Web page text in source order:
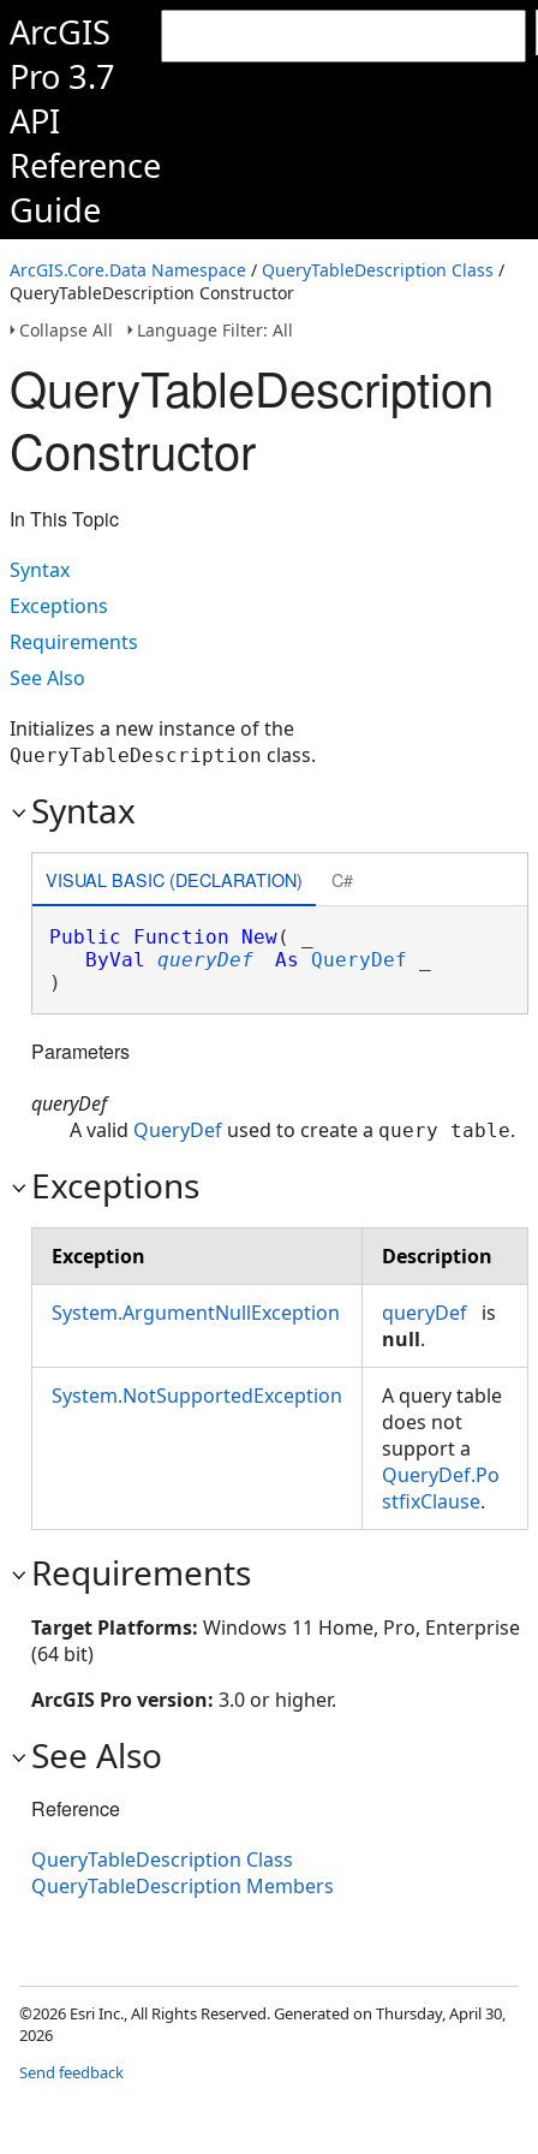
ArcGIS
Pro 3.7
API
Reference
Guide
ArcGIS.Core.Data Namespace / QueryTableDescription Class /
QueryTableDescription Constructor
Collapse All
Language Filter: All
QueryTableDescription
Constructor
In This Topic
Syntax
Exceptions
Requirements
See Also
Initializes a new instance of the
QueryTableDescription class.
Syntax
VISUAL BASIC (DECLARATION) C#
Public Function New( _
ByVal
queryDef As QueryDef
)
Parameters
queryDef
A valid QueryDef used to create a query table.
Exceptions
Exception Description
System.ArgumentNullException queryDef is
null.
System.NotSupportedException
A query table
does not
support a
QueryDef.Po
stfixClause.
Requirements
Target Platforms: Windows 11 Home, Pro, Enterprise
(64 bit)
ArcGIS Pro version: 3.0 or higher.
See Also
Reference
QueryTableDescription Class
QueryTableDescription Members
©2026 Esri Inc., All Rights Reserved. Generated on Thursday, April 30,
2026
Send feedback